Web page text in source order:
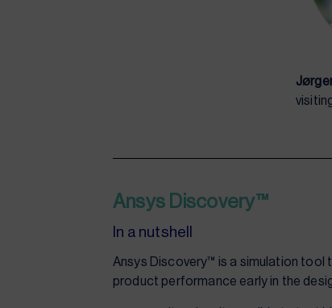
Ansys Discovery™
In a nutshell
Ansys Discovery™ is a simulation tool
product performance early in the